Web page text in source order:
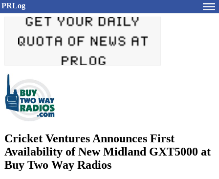
PRLog
Cricket Ventures Announces First
Availability of New Midland GXT5000 at
Buy Two Way Radios